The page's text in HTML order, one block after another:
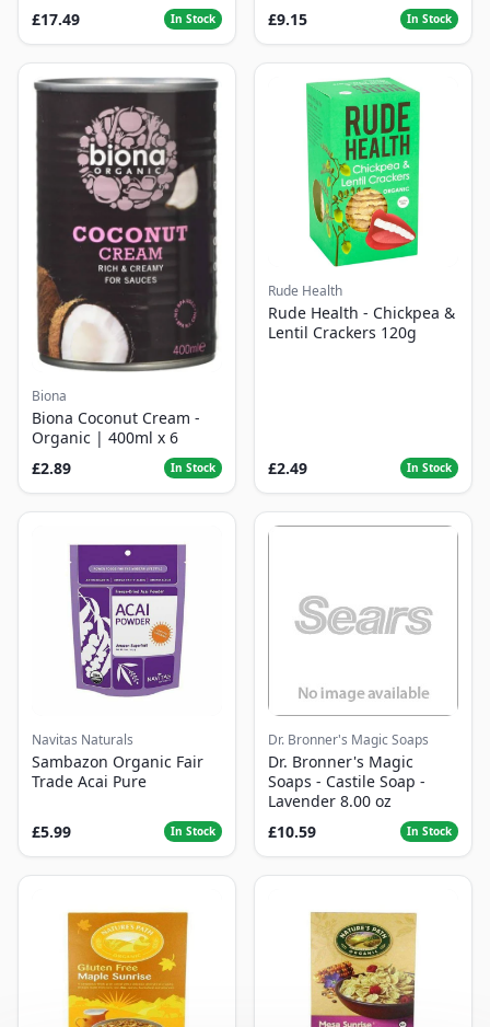
£17.49
In Stock £9.15 In Stock
Biona
Biona Coconut Cream -
Organic | 400ml x 6
£2.89
In Stock
Rude Health
Rude Health - Chickpea &
Lentil Crackers 120g
£2.49 In Stock
Navitas Naturals
Sambazon Organic Fair
Trade Acai Pure
£5.99 In Stock
Dr. Bronner's Magic Soaps
Dr. Bronner's Magic
Soaps - Castile Soap -
Lavender 8.00 oz
£10.59
In Stock